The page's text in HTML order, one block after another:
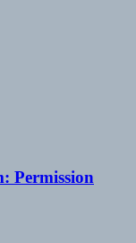
Permission